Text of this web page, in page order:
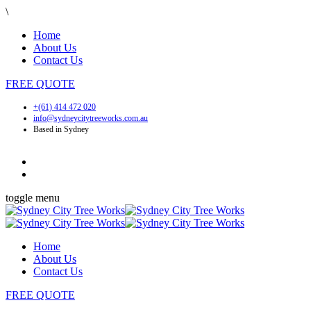
\
Home
About Us
Contact Us
FREE QUOTE
+(61) 414 472 020
info@sydneycitytreeworks.com.au
Based in Sydney
toggle menu
Home
About Us
Contact Us
FREE QUOTE